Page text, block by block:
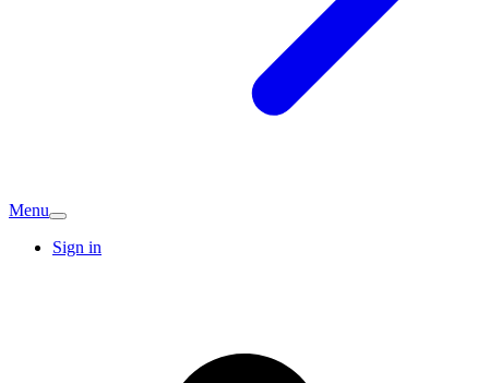
Menu
Sign in